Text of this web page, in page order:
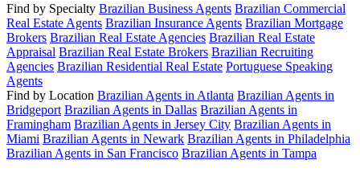
Find by Specialty Brazilian Business Agents Brazilian Commercial
Real Estate Agents Brazilian Insurance Agents Brazilian Mortgage
Brokers Brazilian Real Estate Agencies Brazilian Real Estate
Appraisal Brazilian Real Estate Brokers Brazilian Recruiting
Agencies Brazilian Residential Real Estate Portuguese Speaking
Agents
Find by Location Brazilian Agents in Atlanta Brazilian Agents in
Bridgeport Brazilian Agents in Dallas Brazilian Agents in
Framingham Brazilian Agents in Jersey City Brazilian Agents in
Miami Brazilian Agents in Newark Brazilian Agents in Philadelphia
Brazilian Agents in San Francisco Brazilian Agents in Tampa